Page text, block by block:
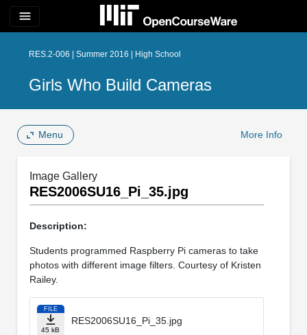
menu
RES.2-006 | Summer 2016 | High School
Girls Who Build Cameras
Menu More Info
Image Gallery
RES2006SU16_Pi_35.jpg
Description:
Students programmed Raspberry Pi cameras to take
photos with different image filters. Courtesy of Kristen
Railey.
FILE
45 kB
RES2006SU16_Pi_35.jpg